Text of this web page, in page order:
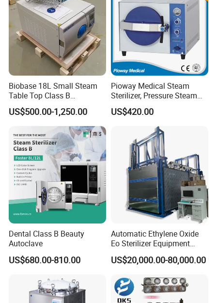
Biobase 18L Small Steam
Table Top Class B
Autoclave Sterilizer
US$500.00-1,250.00
Pioway Medical Steam
Sterilizer, Pressure Steam
Autoclave Sterilizer (TM-
XB20J)
US$420.00
Dental Class B Beauty
Autoclave
US$680.00-810.00
Automatic Ethylene Oxide
Eo Sterilizer Equipment
Ethylene Oxide Gas
Sterilization Chamber
US$20,000.00-80,000.00